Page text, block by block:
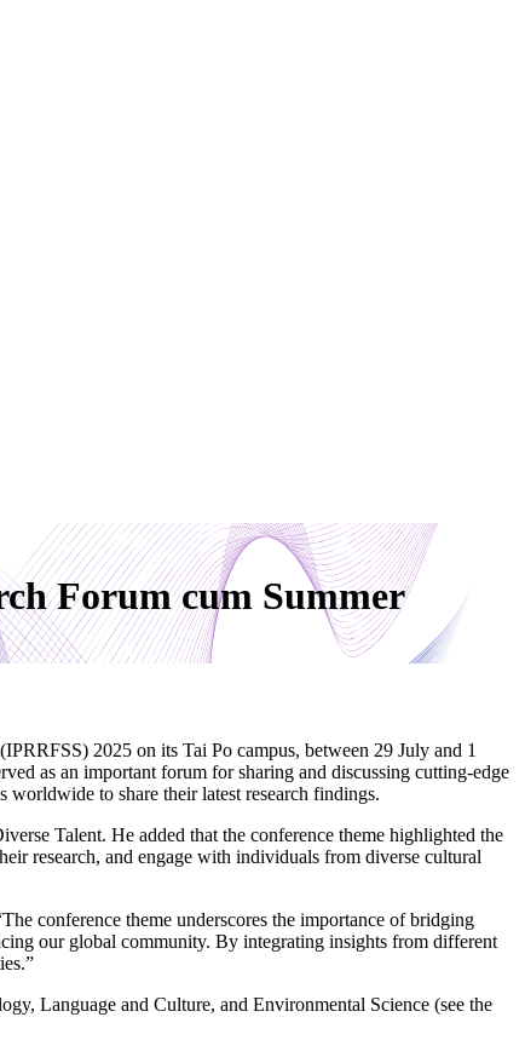
Forum cum Summer
2025 on its Tai Po campus, between 29 July and 1
as an important forum for sharing and discussing cutting-edge
worldwide to share their latest research findings.
Talent. He added that the conference theme highlighted the
research, and engage with individuals from diverse cultural
conference theme underscores the importance of bridging
our global community. By integrating insights from different
Language and Culture, and Environmental Science (see the